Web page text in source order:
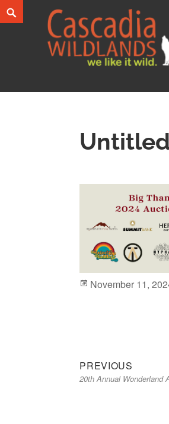
Skip
to
Search
Posted
November 11,
Post
navigation
PREVIOUS
post:
20th Annual Wonderland